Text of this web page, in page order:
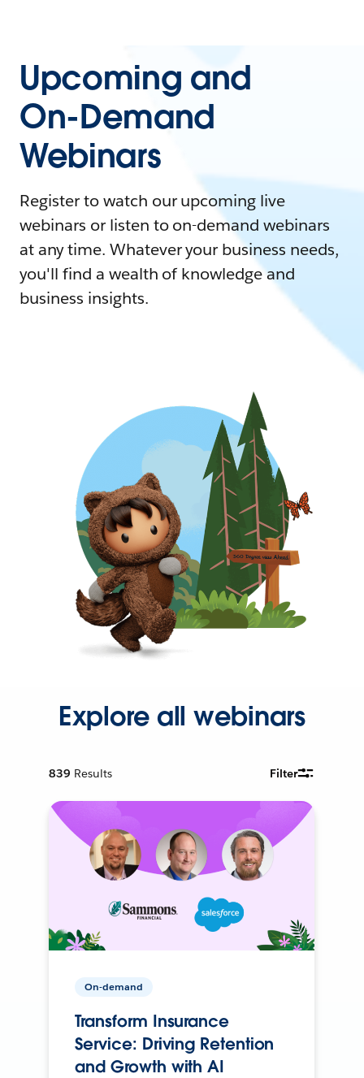
Upcoming and
On-Demand
Webinars
Register to watch our upcoming live
webinars or listen to on-demand webinars
at any time. Whatever your business needs,
you'll find a wealth of knowledge and
business insights.
Explore all webinars
839 Results Filter
On-demand
Transform Insurance
Service: Driving Retention
and Growth with AI